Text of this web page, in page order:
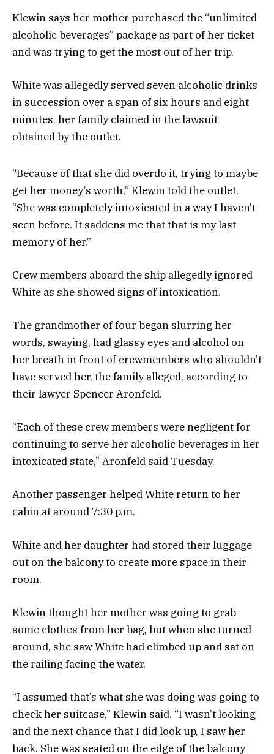
Klewin says her mother purchased the “unlimited
alcoholic beverages” package as part of her ticket
and was trying to get the most out of her trip.
White was allegedly served seven alcoholic drinks
in succession over a span of six hours and eight
minutes, her family claimed in the lawsuit
obtained by the outlet.
“Because of that she did overdo it, trying to maybe
get her money’s worth,” Klewin told the outlet.
“She was completely intoxicated in a way I haven’t
seen before. It saddens me that that is my last
memory of her.”
Crew members aboard the ship allegedly ignored
White as she showed signs of intoxication.
The grandmother of four began slurring her
words, swaying, had glassy eyes and alcohol on
her breath in front of crewmembers who shouldn’t
have served her, the family alleged, according to
their lawyer Spencer Aronfeld.
“Each of these crew members were negligent for
continuing to serve her alcoholic beverages in her
intoxicated state,” Aronfeld said Tuesday.
Another passenger helped White return to her
cabin at around 7:30 p.m.
White and her daughter had stored their luggage
out on the balcony to create more space in their
room.
Klewin thought her mother was going to grab
some clothes from her bag, but when she turned
around, she saw White had climbed up and sat on
the railing facing the water.
“I assumed that’s what she was doing was going to
check her suitcase,” Klewin said. “I wasn’t looking
and the next chance that I did look up, I saw her
back. She was seated on the edge of the balcony